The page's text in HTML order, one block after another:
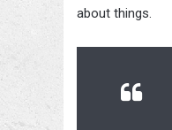
about things.